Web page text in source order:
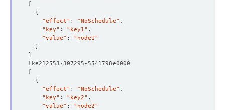
[
{
"effect" : "NoSchedule"
"key" : "key1"
"value" : "node1"
}
]
[
{
"effect" : "NoSchedule"
"key" : "key2"
"value" : "node2"